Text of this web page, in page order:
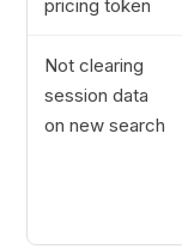
pricing token
Not clearing
session data
on new search